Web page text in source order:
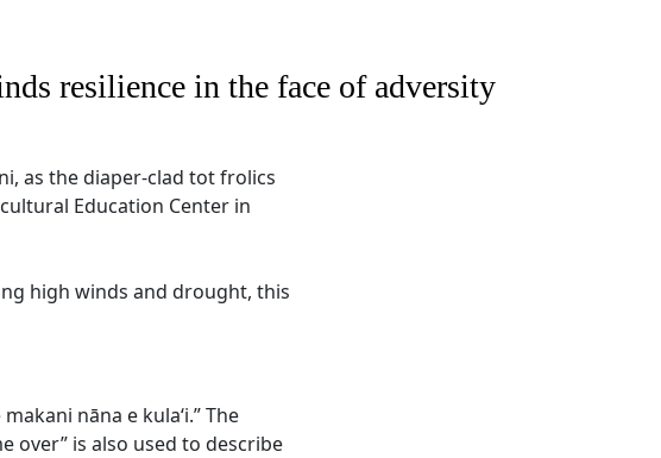
resilience in the face of adversity
as the diaper-clad tot frolics
Education Center in
high winds and drought, this
makani nāna e kula‘i.” The
over” is also used to describe